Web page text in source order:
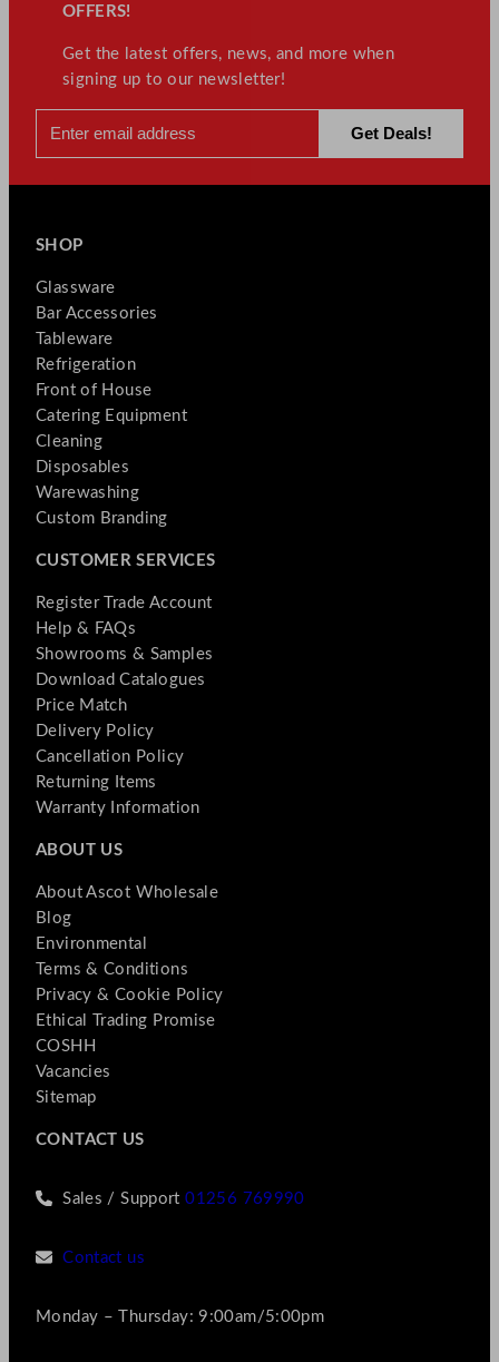
OFFERS!
Get the latest offers, news, and more when
signing up to our newsletter!
SHOP
Glassware
Bar Accessories
Tableware
Refrigeration
Front of House
Catering Equipment
Cleaning
Disposables
Warewashing
Custom Branding
CUSTOMER SERVICES
Register Trade Account
Help & FAQs
Showrooms & Samples
Download Catalogues
Price Match
Delivery Policy
Cancellation Policy
Returning Items
Warranty Information
ABOUT US
About Ascot Wholesale
Blog
Environmental
Terms & Conditions
Privacy & Cookie Policy
Ethical Trading Promise
COSHH
Vacancies
Sitemap
CONTACT US
Sales / Support01256 769990
Contact us
Monday – Thursday: 9:00am/5:00pm